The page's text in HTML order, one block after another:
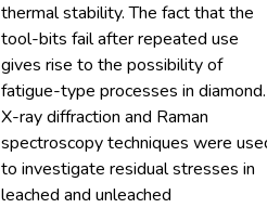
thermal stability. The fact that the
tool-bits fail after repeated use
gives rise to the possibility of
fatigue-type processes in diamond.
X-ray diffraction and Raman
spectroscopy techniques were used
to investigate residual stresses in
leached and unleached